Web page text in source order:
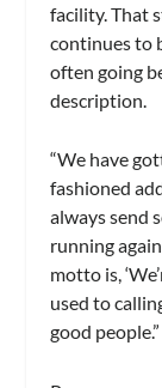
facility. That
continues to
often going
description.
“We have
fashioned
always send
running
motto is,
used to
good people.”